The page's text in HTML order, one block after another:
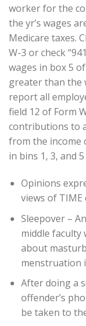
worker for the
the yr’s wages
Medicare taxes.
W-3 or check
wages in box 5
greater than the
report all
field 12 of Form
contributions to
from the income
in bins 1, 3, and 5
Opinions
views of TIME
Sleepover –
middle faculty
about
menstruation
After doing a
offender’s
be taken to